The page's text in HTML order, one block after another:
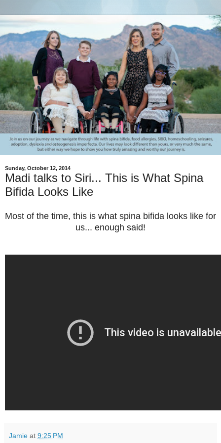
Sunday, October 12, 2014
Madi talks to Siri... This is What Spina
Bifida Looks Like
Most of the time, this is what spina bifida looks like for
us... enough said!
Jamie at 9:25 PM